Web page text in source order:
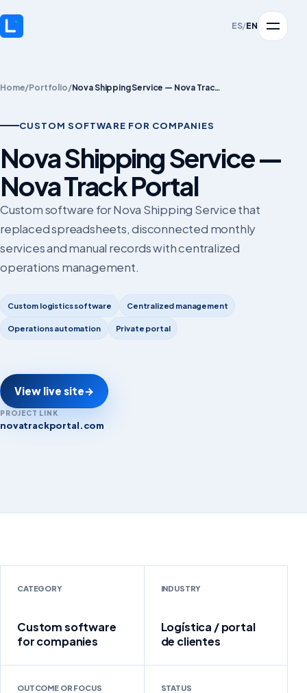
ES/EN
Home/Portfolio/ Nova Shipping Service — Nova Track Portal
CUSTOM SOFTWARE FOR COMPANIES
Nova Shipping Service —
Nova Track Portal
Custom software for Nova Shipping Service that
replaced spreadsheets, disconnected monthly
services and manual records with centralized
operations management.
Custom logistics software Centralized management
Operations automation Private portal
View live site→
PROJECT LINK
novatrackportal.com
CATEGORY
Custom software
for companies
INDUSTRY
Logística / portal
de clientes
OUTCOME OR FOCUS STATUS